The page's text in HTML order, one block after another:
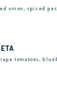
onion, spiced
tomatoes,